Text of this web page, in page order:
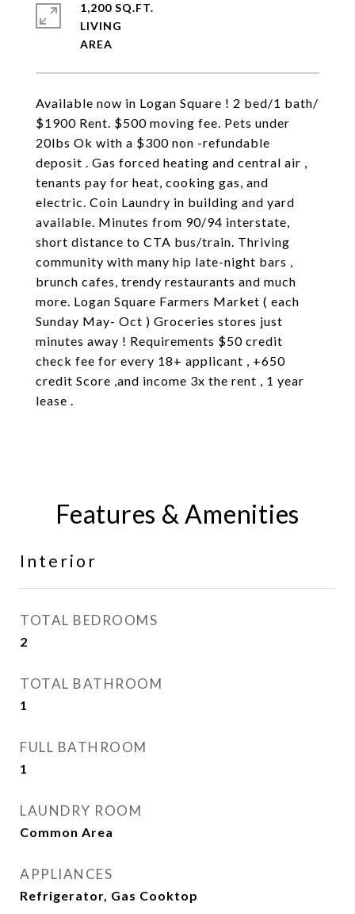
Available now in Logan Square ! 2 bed/1 bath/
$1900 Rent. $500 moving fee. Pets under
20lbs Ok with a $300 non -refundable
deposit . Gas forced heating and central air ,
tenants pay for heat, cooking gas, and
electric. Coin Laundry in building and yard
available. Minutes from 90/94 interstate,
short distance to CTA bus/train. Thriving
community with many hip late-night bars ,
brunch cafes, trendy restaurants and much
more. Logan Square Farmers Market ( each
Sunday May- Oct ) Groceries stores just
minutes away ! Requirements $50 credit
check fee for every 18+ applicant , +650
credit Score ,and income 3x the rent , 1 year
lease .
1,200 SQ.FT.
LIVING
Features & Amenities
Interior
TOTAL BEDROOMS
2
TOTAL BATHROOM
1
FULL BATHROOM
1
LAUNDRY ROOM
Common Area
APPLIANCES
Refrigerator, Gas Cooktop